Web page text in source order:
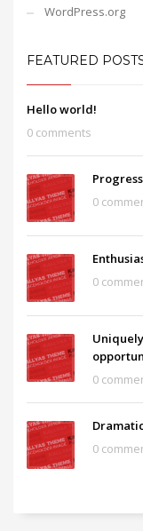
WordPress.org
FEATURED
Hello world!
0 comments
0
0
0
0